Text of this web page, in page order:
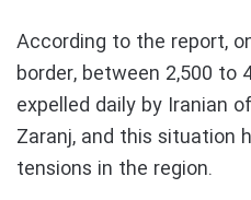
According to the report,
border, between 2,500 to
expelled daily by Iranian
Zaranj, and this situation
tensions in the region.